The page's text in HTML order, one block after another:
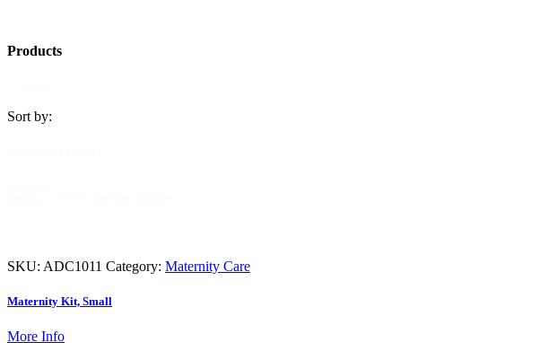
Products
Sort by:
SKU: ADC1011 Category: Maternity Care
Maternity Kit, Small
More Info